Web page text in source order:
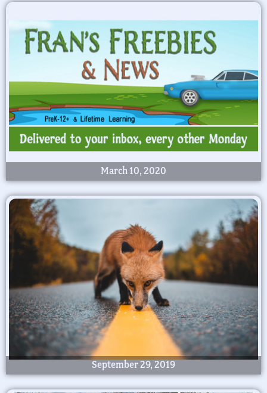
March 10, 2020
September 29, 2019